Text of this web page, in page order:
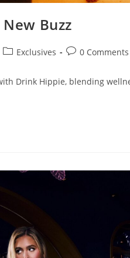
Buzz
Exclusives 0 Comments
Drink Hippie, blending